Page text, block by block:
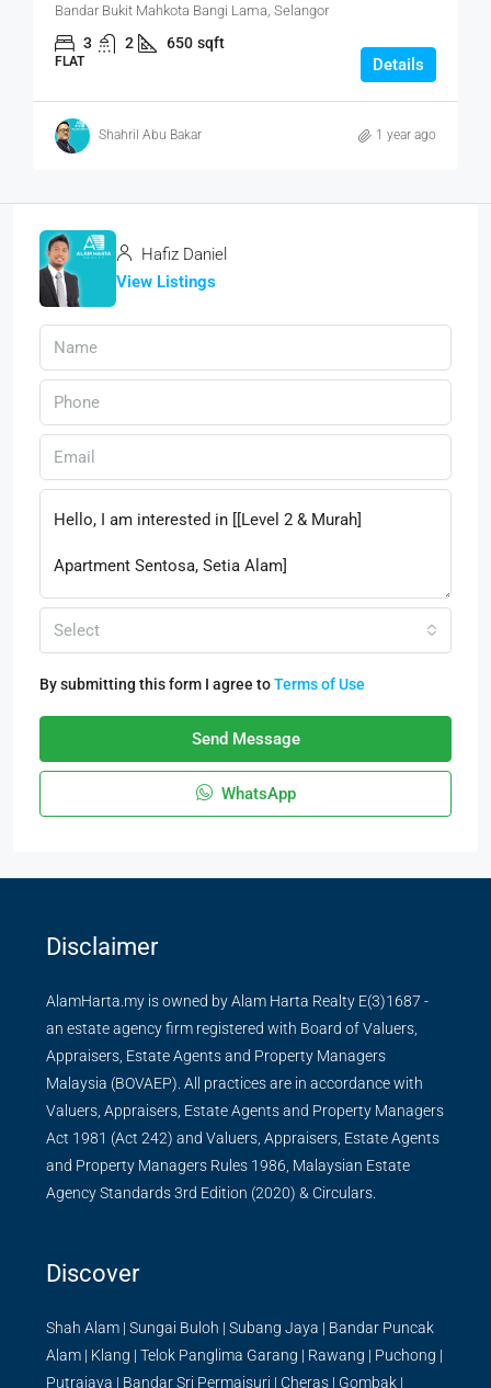
Bandar Bukit Mahkota Bangi Lama, Selangor
3 2 650 sqft
FLAT Details
Shahril Abu Bakar 1 year ago
Hafiz Daniel
View Listings
Select
By submitting this form I agree toTerms of Use
Send Message
WhatsApp
Disclaimer
AlamHarta.my is owned by Alam Harta Realty E(3)1687 -
an estate agency firm registered with Board of Valuers,
Appraisers, Estate Agents and Property Managers
Malaysia (BOVAEP). All practices are in accordance with
Valuers, Appraisers, Estate Agents and Property Managers
Act 1981 (Act 242) and Valuers, Appraisers, Estate Agents
and Property Managers Rules 1986, Malaysian Estate
Agency Standards 3rd Edition (2020) & Circulars.
Discover
Shah Alam | Sungai Buloh | Subang Jaya | Bandar Puncak
Alam | Klang | Telok Panglima Garang | Rawang | Puchong |
Putrajaya | Bandar Sri Permaisuri | Cheras | Gombak |